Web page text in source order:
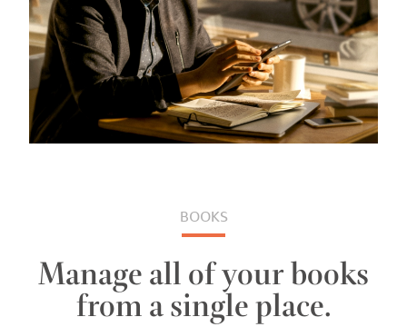
BOOKS
Manage all of your books
from a single place.